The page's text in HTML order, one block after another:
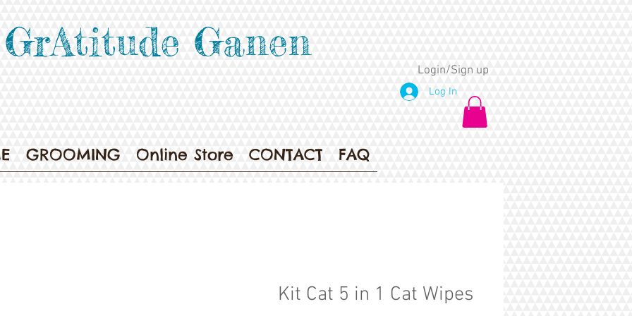
GrAtitude Ganen
Login/Sign up
Log In
GROOMING Online Store CONTACT FAQ
Kit Cat 5 in 1 Cat Wipes